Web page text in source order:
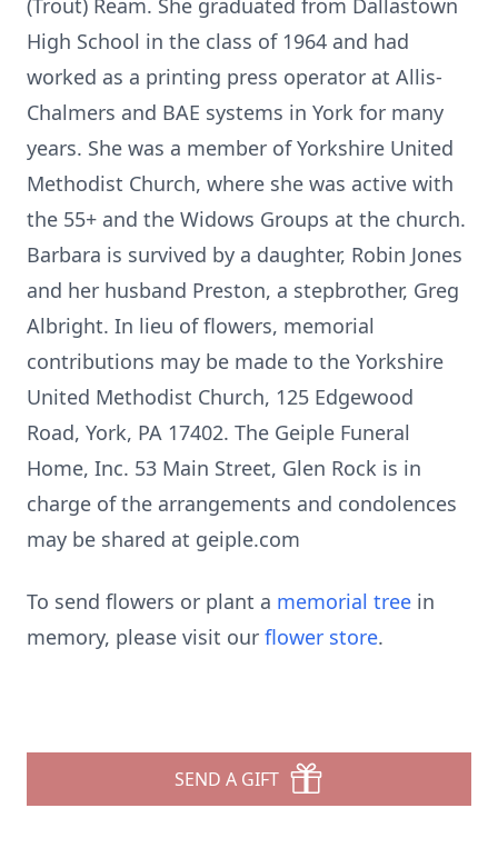
(Trout) Ream. She graduated from Dallastown
High School in the class of 1964 and had
worked as a printing press operator at Allis-
Chalmers and BAE systems in York for many
years. She was a member of Yorkshire United
Methodist Church, where she was active with
the 55+ and the Widows Groups at the church.
Barbara is survived by a daughter, Robin Jones
and her husband Preston, a stepbrother, Greg
Albright. In lieu of flowers, memorial
contributions may be made to the Yorkshire
United Methodist Church, 125 Edgewood
Road, York, PA 17402. The Geiple Funeral
Home, Inc. 53 Main Street, Glen Rock is in
charge of the arrangements and condolences
may be shared at geiple.com
To send flowers or plant a memorial tree in
memory, please visit our flower store.
SEND A GIFT